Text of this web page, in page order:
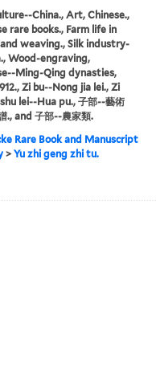
China., Art, Chinese.,
rare books., Farm life in
weaving., Silk industry-
Wood-engraving,
Ming-Qing dynasties,
Zi bu--Nong jia lei., Zi
lei--Hua pu., 子部--藝術
., and 子部--農家類.
Rare Book and Manuscript
> Yu zhi geng zhi tu.